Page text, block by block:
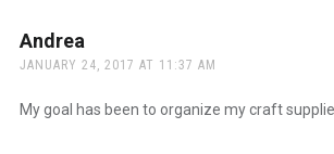
Andrea
JANUARY 24, 2017 AT 11:37 AM
My goal has been to organize my craft